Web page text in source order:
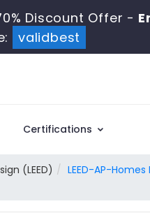
Discount Offer -
validbest
Certifications
(LEED)
LEED-AP-